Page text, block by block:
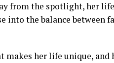
from the spotlight, her
the balance between
her life unique, and